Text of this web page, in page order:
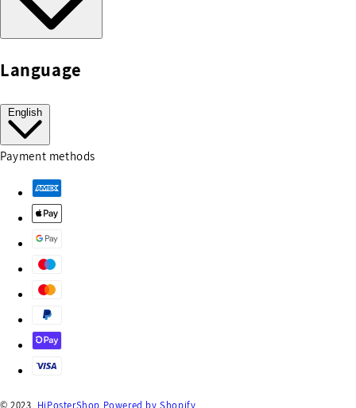
Language
English
Payment methods
© 2023, HiPosterShop Powered by Shopify